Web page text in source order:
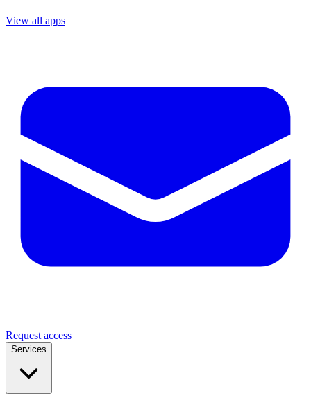
View all apps
Request access
Services